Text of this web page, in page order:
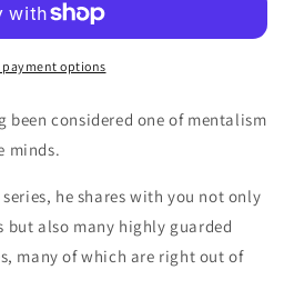
payment options
been considered one of mentalism
minds.
he shares with you not only
but also many highly guarded
many of which are right out of